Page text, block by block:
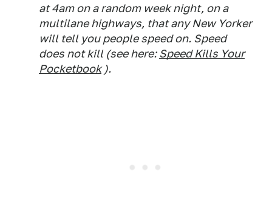
at 4am on a random week night, on a
multilane highways, that any New Yorker
will tell you people speed on. Speed
does not kill (see here:Speed Kills Your
Pocketbook).